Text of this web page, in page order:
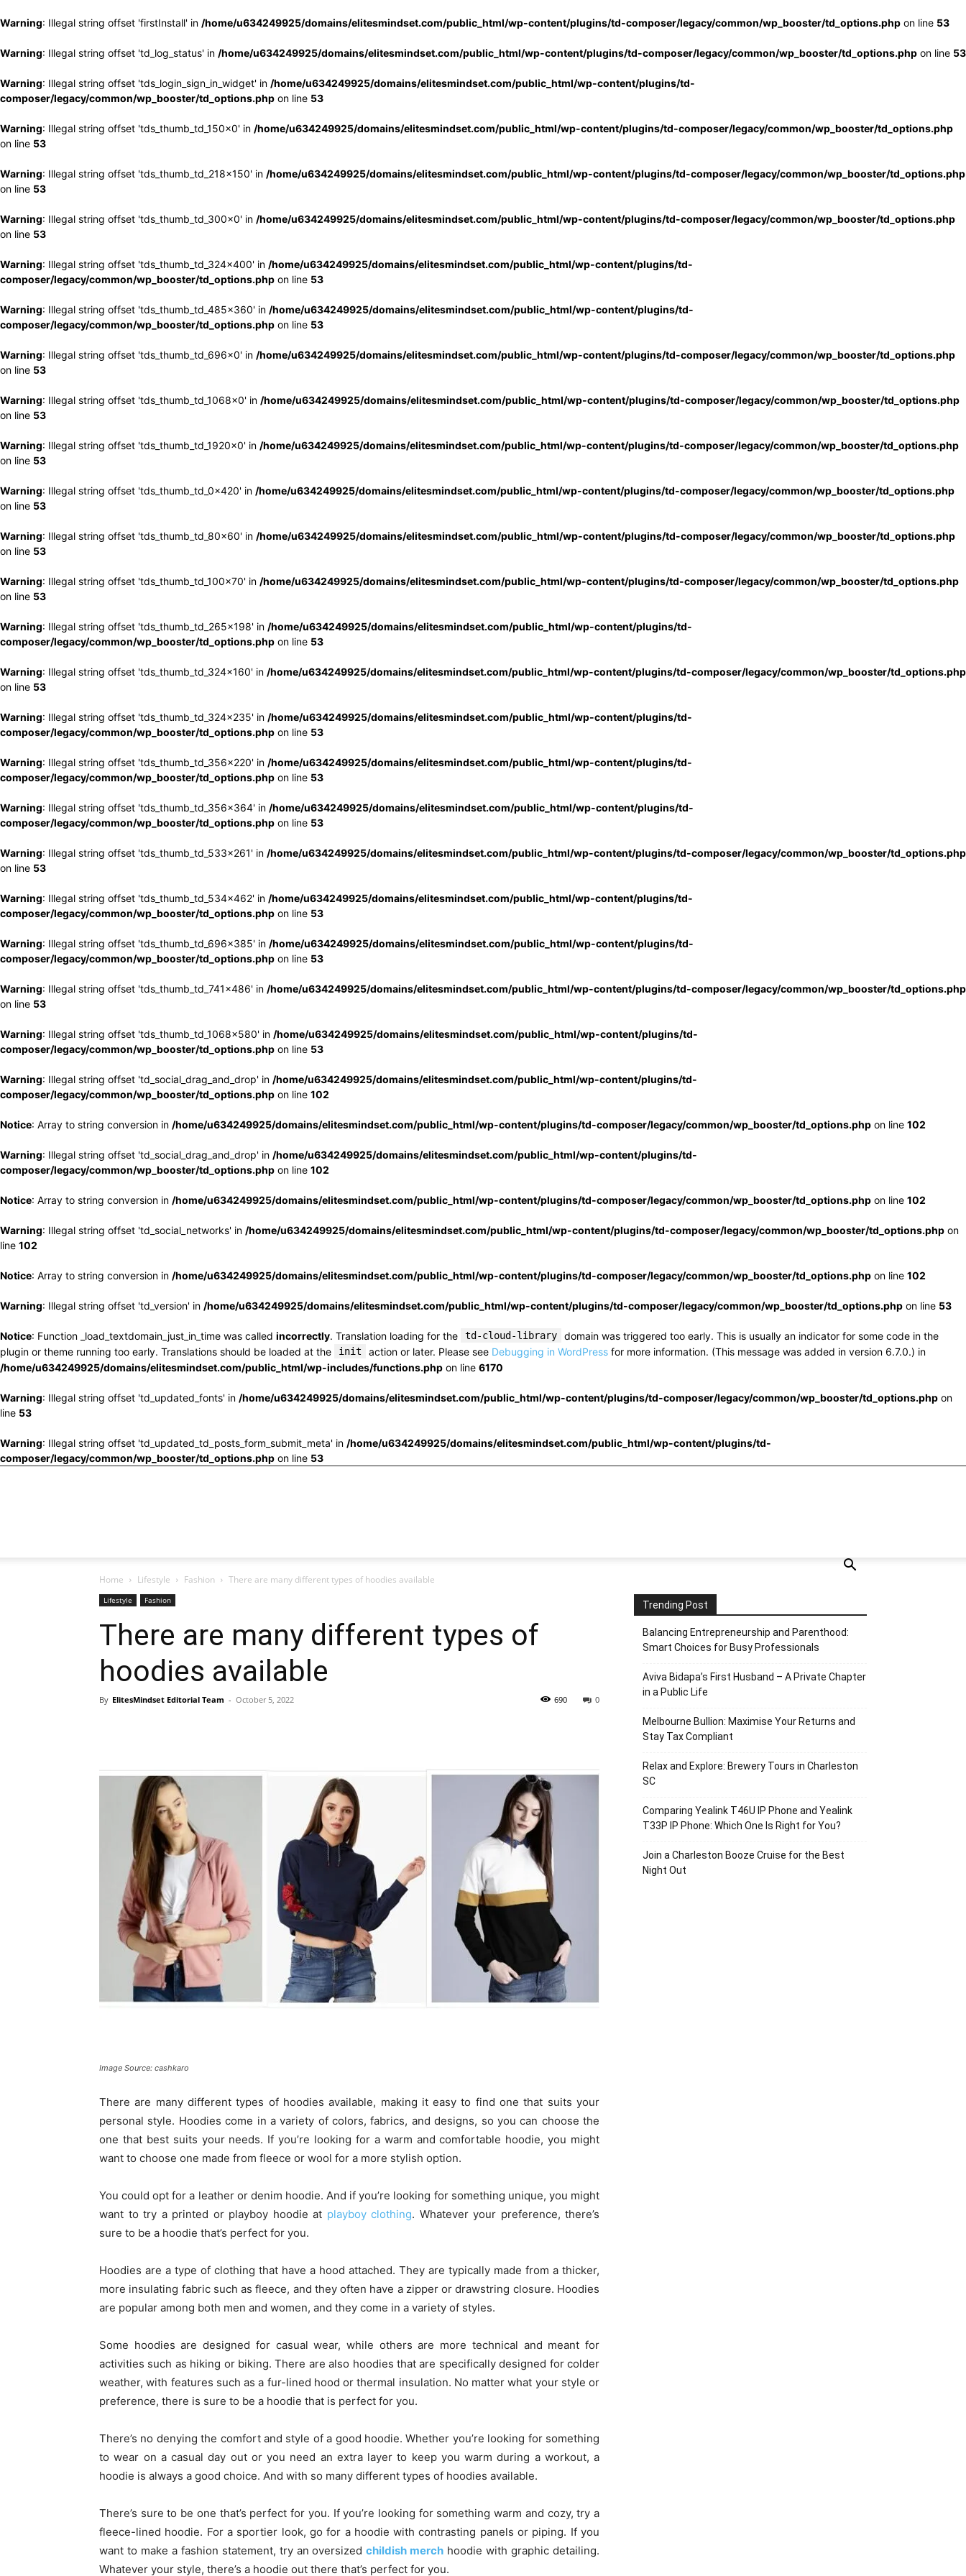
Warning: Illegal string offset 'firstInstall' in /home/u634249925/domains/elitesmindset.com/public_html/wp-content/plugins/td-composer/legacy/common/wp_booster/td_options.php on line 53
Warning: Illegal string offset 'td_log_status' in /home/u634249925/domains/elitesmindset.com/public_html/wp-content/plugins/td-composer/legacy/common/wp_booster/td_options.php on line 53
Warning: Illegal string offset 'tds_login_sign_in_widget' in /home/u634249925/domains/elitesmindset.com/public_html/wp-content/plugins/td-
composer/legacy/common/wp_booster/td_options.php on line 53
Warning: Illegal string offset 'tds_thumb_td_150x0' in /home/u634249925/domains/elitesmindset.com/public_html/wp-content/plugins/td-composer/legacy/common/wp_booster/td_options.php
on line 53
Warning: Illegal string offset 'tds_thumb_td_218x150' in /home/u634249925/domains/elitesmindset.com/public_html/wp-content/plugins/td-composer/legacy/common/wp_booster/td_options.php
on line 53
Warning: Illegal string offset 'tds_thumb_td_300x0' in /home/u634249925/domains/elitesmindset.com/public_html/wp-content/plugins/td-composer/legacy/common/wp_booster/td_options.php
on line 53
Warning: Illegal string offset 'tds_thumb_td_324x400' in /home/u634249925/domains/elitesmindset.com/public_html/wp-content/plugins/td-
composer/legacy/common/wp_booster/td_options.php on line 53
Warning: Illegal string offset 'tds_thumb_td_485x360' in /home/u634249925/domains/elitesmindset.com/public_html/wp-content/plugins/td-
composer/legacy/common/wp_booster/td_options.php on line 53
Warning: Illegal string offset 'tds_thumb_td_696x0' in /home/u634249925/domains/elitesmindset.com/public_html/wp-content/plugins/td-composer/legacy/common/wp_booster/td_options.php
on line 53
Warning: Illegal string offset 'tds_thumb_td_1068x0' in /home/u634249925/domains/elitesmindset.com/public_html/wp-content/plugins/td-composer/legacy/common/wp_booster/td_options.php
on line 53
Warning: Illegal string offset 'tds_thumb_td_1920x0' in /home/u634249925/domains/elitesmindset.com/public_html/wp-content/plugins/td-composer/legacy/common/wp_booster/td_options.php
on line 53
Warning: Illegal string offset 'tds_thumb_td_0x420' in /home/u634249925/domains/elitesmindset.com/public_html/wp-content/plugins/td-composer/legacy/common/wp_booster/td_options.php
on line 53
Warning: Illegal string offset 'tds_thumb_td_80x60' in /home/u634249925/domains/elitesmindset.com/public_html/wp-content/plugins/td-composer/legacy/common/wp_booster/td_options.php
on line 53
Warning: Illegal string offset 'tds_thumb_td_100x70' in /home/u634249925/domains/elitesmindset.com/public_html/wp-content/plugins/td-composer/legacy/common/wp_booster/td_options.php
on line 53
Warning: Illegal string offset 'tds_thumb_td_265x198' in /home/u634249925/domains/elitesmindset.com/public_html/wp-content/plugins/td-
composer/legacy/common/wp_booster/td_options.php on line 53
Warning: Illegal string offset 'tds_thumb_td_324x160' in /home/u634249925/domains/elitesmindset.com/public_html/wp-content/plugins/td-composer/legacy/common/wp_booster/td_options.php
on line 53
Warning: Illegal string offset 'tds_thumb_td_324x235' in /home/u634249925/domains/elitesmindset.com/public_html/wp-content/plugins/td-
composer/legacy/common/wp_booster/td_options.php on line 53
Warning: Illegal string offset 'tds_thumb_td_356x220' in /home/u634249925/domains/elitesmindset.com/public_html/wp-content/plugins/td-
composer/legacy/common/wp_booster/td_options.php on line 53
Warning: Illegal string offset 'tds_thumb_td_356x364' in /home/u634249925/domains/elitesmindset.com/public_html/wp-content/plugins/td-
composer/legacy/common/wp_booster/td_options.php on line 53
Warning: Illegal string offset 'tds_thumb_td_533x261' in /home/u634249925/domains/elitesmindset.com/public_html/wp-content/plugins/td-composer/legacy/common/wp_booster/td_options.php
on line 53
Warning: Illegal string offset 'tds_thumb_td_534x462' in /home/u634249925/domains/elitesmindset.com/public_html/wp-content/plugins/td-
composer/legacy/common/wp_booster/td_options.php on line 53
Warning: Illegal string offset 'tds_thumb_td_696x385' in /home/u634249925/domains/elitesmindset.com/public_html/wp-content/plugins/td-
composer/legacy/common/wp_booster/td_options.php on line 53
Warning: Illegal string offset 'tds_thumb_td_741x486' in /home/u634249925/domains/elitesmindset.com/public_html/wp-content/plugins/td-composer/legacy/common/wp_booster/td_options.php
on line 53
Warning: Illegal string offset 'tds_thumb_td_1068x580' in /home/u634249925/domains/elitesmindset.com/public_html/wp-content/plugins/td-
composer/legacy/common/wp_booster/td_options.php on line 53
Warning: Illegal string offset 'td_social_drag_and_drop' in /home/u634249925/domains/elitesmindset.com/public_html/wp-content/plugins/td-
composer/legacy/common/wp_booster/td_options.php on line 102
Notice: Array to string conversion in /home/u634249925/domains/elitesmindset.com/public_html/wp-content/plugins/td-composer/legacy/common/wp_booster/td_options.php on line 102
Warning: Illegal string offset 'td_social_drag_and_drop' in /home/u634249925/domains/elitesmindset.com/public_html/wp-content/plugins/td-
composer/legacy/common/wp_booster/td_options.php on line 102
Notice: Array to string conversion in /home/u634249925/domains/elitesmindset.com/public_html/wp-content/plugins/td-composer/legacy/common/wp_booster/td_options.php on line 102
Warning: Illegal string offset 'td_social_networks' in /home/u634249925/domains/elitesmindset.com/public_html/wp-content/plugins/td-composer/legacy/common/wp_booster/td_options.php on
line 102
Notice: Array to string conversion in /home/u634249925/domains/elitesmindset.com/public_html/wp-content/plugins/td-composer/legacy/common/wp_booster/td_options.php on line 102
Warning: Illegal string offset 'td_version' in /home/u634249925/domains/elitesmindset.com/public_html/wp-content/plugins/td-composer/legacy/common/wp_booster/td_options.php on line 53
Notice: Function _load_textdomain_just_in_time was called incorrectly. Translation loading for the td-cloud-library
domain was triggered too early. This is usually an indicator for some code in the
plugin or theme running too early. Translations should be loaded at the
init action or later. Please see Debugging in WordPress for more information. (This message was added in version 6.7.0.) in
/home/u634249925/domains/elitesmindset.com/public_html/wp-includes/functions.php on line 6170
Warning: Illegal string offset 'td_updated_fonts' in /home/u634249925/domains/elitesmindset.com/public_html/wp-content/plugins/td-composer/legacy/common/wp_booster/td_options.php on
line 53
Warning: Illegal string offset 'td_updated_td_posts_form_submit_meta' in /home/u634249925/domains/elitesmindset.com/public_html/wp-content/plugins/td-
composer/legacy/common/wp_booster/td_options.php on line 53
Home Lifestyle Fashion There are many different types of hoodies available
Lifestyle Fashion
There are many different types of
hoodies available
By ElitesMindset Editorial Team - October 5, 2022 0
690
Image Source: cashkaro
There are many different types of hoodies available, making it easy to find one that suits your
personal style. Hoodies come in a variety of colors, fabrics, and designs, so you can choose the
one that best suits your needs. If you’re looking for a warm and comfortable hoodie, you might
want to choose one made from fleece or wool for a more stylish option.
You could opt for a leather or denim hoodie. And if you’re looking for something unique, you might
want to try a printed or playboy hoodie at playboy clothing. Whatever your preference, there’s
sure to be a hoodie that’s perfect for you.
Hoodies are a type of clothing that have a hood attached. They are typically made from a thicker,
more insulating fabric such as fleece, and they often have a zipper or drawstring closure. Hoodies
are popular among both men and women, and they come in a variety of styles.
Some hoodies are designed for casual wear, while others are more technical and meant for
activities such as hiking or biking. There are also hoodies that are specifically designed for colder
weather, with features such as a fur-lined hood or thermal insulation. No matter what your style or
preference, there is sure to be a hoodie that is perfect for you.
There’s no denying the comfort and style of a good hoodie. Whether you’re looking for something
to wear on a casual day out or you need an extra layer to keep you warm during a workout, a
hoodie is always a good choice. And with so many different types of hoodies available.
There’s sure to be one that’s perfect for you. If you’re looking for something warm and cozy, try a
fleece-lined hoodie. For a sportier look, go for a hoodie with contrasting panels or piping. If you
want to make a fashion statement, try an oversizedchildish merch hoodie with graphic detailing.
Whatever your style, there’s a hoodie out there that’s perfect for you.
Trending Post
Balancing Entrepreneurship and Parenthood:
Smart Choices for Busy Professionals
Aviva Bidapa’s First Husband – A Private Chapter
in a Public Life
Melbourne Bullion: Maximise Your Returns and
Stay Tax Compliant
Relax and Explore: Brewery Tours in Charleston
SC
Comparing Yealink T46U IP Phone and Yealink
T33P IP Phone: Which One Is Right for You?
Join a Charleston Booze Cruise for the Best
Night Out